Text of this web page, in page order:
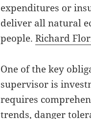
expenditures or
deliver all natural
people.Richard
One of the key
supervisor is
requires
trends, danger